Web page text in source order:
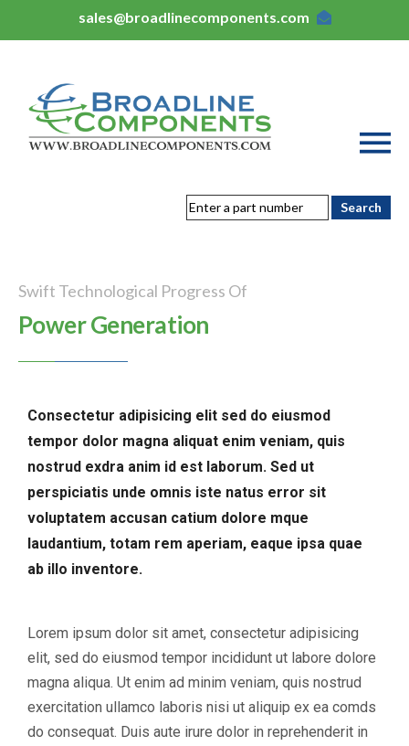
sales@broadlinecomponents.com
Swift Technological Progress Of
Power Generation
Consectetur adipisicing elit sed do eiusmod
tempor dolor magna aliquat enim veniam, quis
nostrud exdra anim id est laborum. Sed ut
perspiciatis unde omnis iste natus error sit
voluptatem accusan catium dolore mque
laudantium, totam rem aperiam, eaque ipsa quae
ab illo inventore.
Lorem ipsum dolor sit amet, consectetur adipisicing
elit, sed do eiusmod tempor incididunt ut labore dolore
magna aliqua. Ut enim ad minim veniam, quis nostrud
exercitation ullamco laboris nisi ut aliquip ex ea comds
do consequat. Duis aute irure dolor in reprehenderit in